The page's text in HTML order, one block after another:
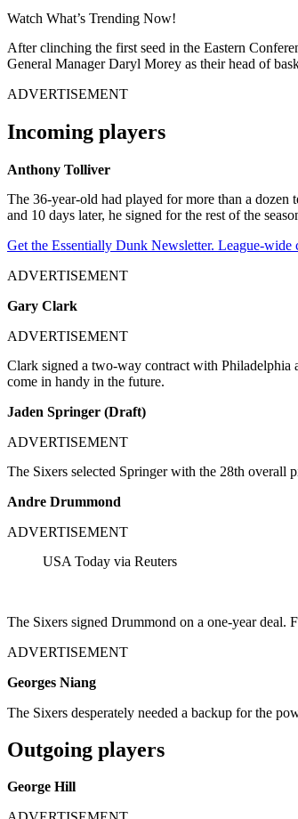
Watch What’s Trending Now!
After clinching the first seed in the Eastern
General Manager Daryl Morey as their head of
ADVERTISEMENT
Incoming players
Anthony Tolliver
The 36-year-old had played for more than a
and 10 days later, he signed for the rest of the
Get the Essentially Dunk Newsletter. League-
ADVERTISEMENT
Gary Clark
ADVERTISEMENT
Clark signed a two-way contract with Philadelphia
come in handy in the future.
Jaden Springer (Draft)
ADVERTISEMENT
The Sixers selected Springer with the 28th overall
Andre Drummond
ADVERTISEMENT
USA Today via Reuters
The Sixers signed Drummond on a one-year deal.
ADVERTISEMENT
Georges Niang
The Sixers desperately needed a backup for the
Outgoing players
George Hill